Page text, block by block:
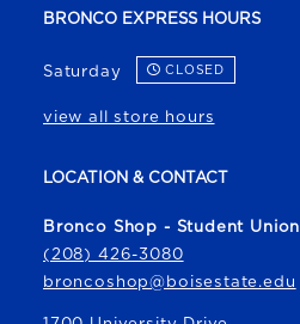
BRONCO EXPRESS HOURS
Saturday CLOSED
view all store hours
LOCATION & CONTACT
Bronco Shop - Student Union
(208) 426-3080
broncoshop@boisestate.edu